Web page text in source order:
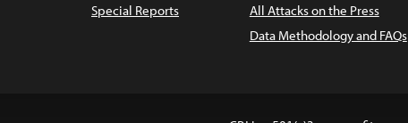
Special Reports
All Attacks on the Press
Data Methodology and FAQs